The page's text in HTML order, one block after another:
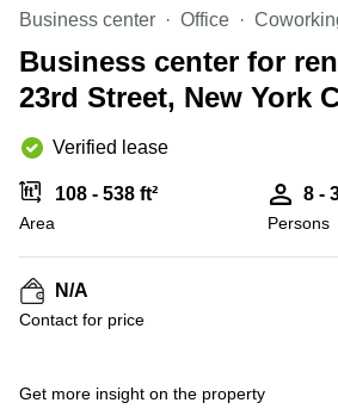
Canada
Dubai,
UAE
UAE
Istanbul,
Riyadh,
Arabia
in New
York
City
Virtual
in
Jersey
Offices
San
Diego,
CA
Leases
Luxembourg
United
Kingdom
Spain
France
Austria
Business center Office
Business center for
23rd Street, New York
Verified lease
108 - 538 ft²
Area
8 -
Persons
N/A
Contact for price
Get more insight on the property